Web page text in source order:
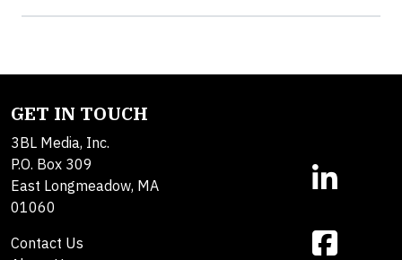
GET IN TOUCH
3BL Media, Inc.
P.O. Box 309
East Longmeadow, MA
01060
Contact Us